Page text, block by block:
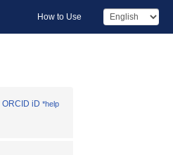
How to Use
iD *help